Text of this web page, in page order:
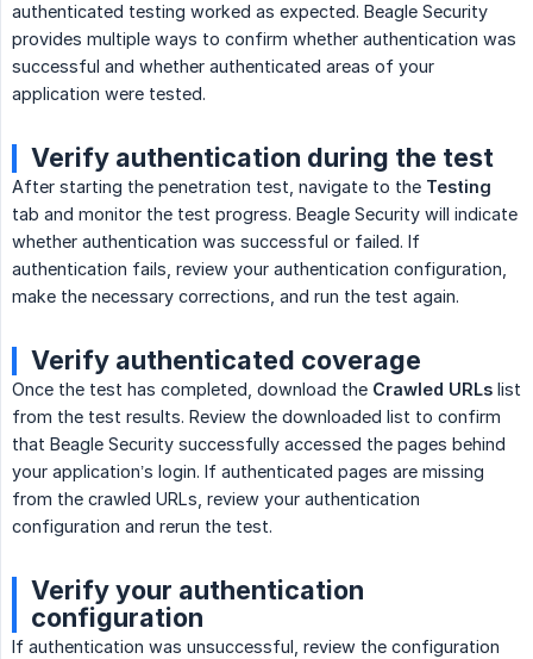
authenticated testing worked as expected. Beagle Security
provides multiple ways to confirm whether authentication was
successful and whether authenticated areas of your
application were tested.
Verify authentication during the test
After starting the penetration test, navigate to the Testing
tab and monitor the test progress. Beagle Security will indicate
whether authentication was successful or failed. If
authentication fails, review your authentication configuration,
make the necessary corrections, and run the test again.
Verify authenticated coverage
Once the test has completed, download the Crawled URLs list
from the test results. Review the downloaded list to confirm
that Beagle Security successfully accessed the pages behind
your application’s login. If authenticated pages are missing
from the crawled URLs, review your authentication
configuration and rerun the test.
Verify your authentication
configuration
If authentication was unsuccessful, review the configuration